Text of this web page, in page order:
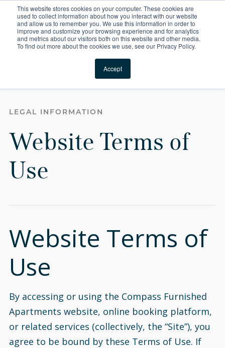
This website stores cookies on your computer. These cookies are
used to collect information about how you interact with our website
and allow us to remember you. We use this information in order to
improve and customize your browsing experience and for analytics
and metrics about our visitors both on this website and other media.
To find out more about the cookies we use, see our Privacy Policy.
Accept
For Reservations: Call (866) 671-1212
Terms of Use |
Locations
Website Terms of Use
LEGAL INFORMATION
Website Terms of
Use
Website Terms of
Use
By accessing or using the Compass Furnished
Apartments website, online booking platform,
or related services (collectively, the “Site”), you
agree to be bound by these Terms of Use. If